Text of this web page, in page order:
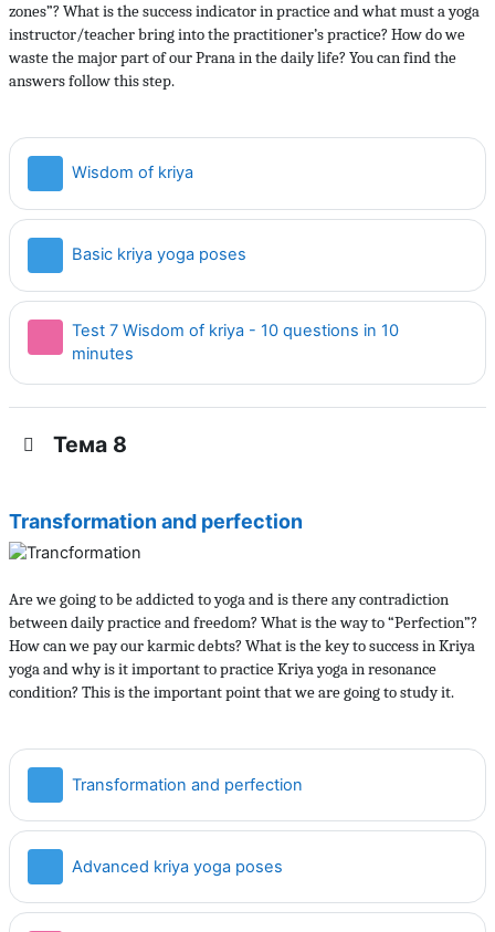
zones”? What is the success indicator in practice and what must a yoga
instructor/teacher bring into the practitioner’s practice? How do we
waste the major part of our Prana in the daily life? You can find the
answers follow this step.
Wisdom of kriyaСтраница
Basic kriya yoga poses
Test 7 Wisdom of kriya - 10 questions in 10
minutes
Тема 8
Transformation and perfection
Are we going to be addicted to yoga and is there any contradiction
between daily practice and freedom? What is the way to “Perfection”?
How can we pay our karmic debts? What is the key to success in Kriya
yoga and why is it important to practice Kriya yoga in resonance
condition? This is the important point that we are going to study it.
Transformation and perfection
Advanced kriya yoga poses